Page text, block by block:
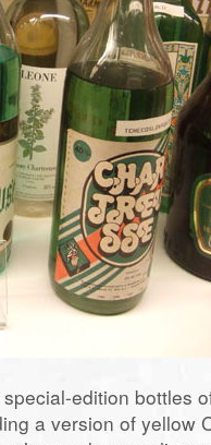
edition bottles
a version of yellow